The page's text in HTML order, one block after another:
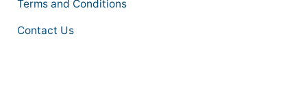
Terms and Conditions
Contact Us